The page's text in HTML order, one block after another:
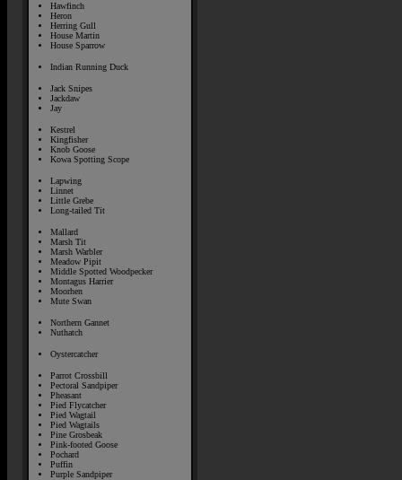
Hawfinch
Heron
Herring Gull
House Martin
House Sparrow
Indian Running Duck
Jack Snipes
Jackdaw
Jay
Kestrel
Kingfisher
Knob Goose
Kowa Spotting Scope
Lapwing
Linnet
Little Grebe
Long-tailed Tit
Mallard
Marsh Tit
Marsh Warbler
Meadow Pipit
Middle Spotted Woodpecker
Montagus Harrier
Moorhen
Mute Swan
Northern Gannet
Nuthatch
Oystercatcher
Parrot Crossbill
Pectoral Sandpiper
Pheasant
Pied Flycatcher
Pied Wagtail
Pied Wagtails
Pine Grosbeak
Pink-footed Goose
Pochard
Puffin
Purple Sandpiper